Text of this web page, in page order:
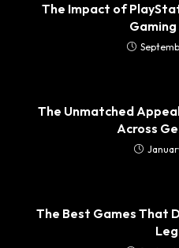
The Impact of
The Unmatched
Across
The Best Games That